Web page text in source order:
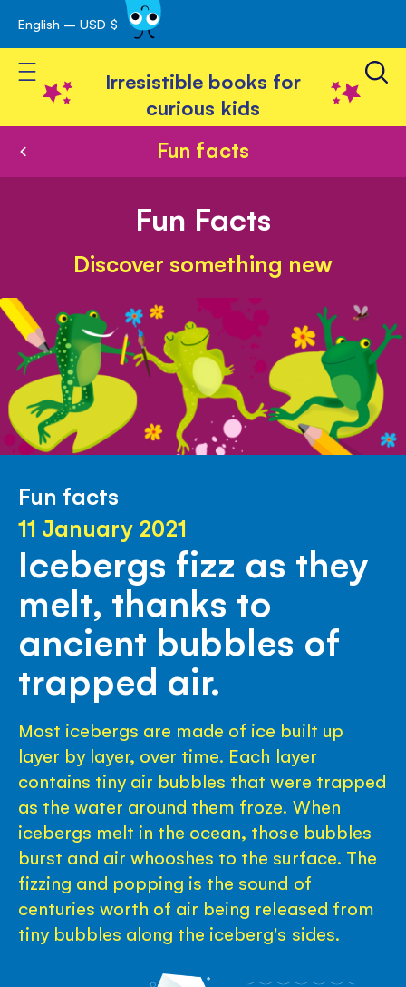
Skip
to
Content
English – USD $
Toggle Nav
Irresistible books for
curious kids
Fun facts
Fun Facts
Discover something new
Fun facts
11 January 2021
Icebergs fizz as they
melt, thanks to
ancient bubbles of
trapped air.
Most icebergs are made of ice built up
layer by layer, over time. Each layer
contains tiny air bubbles that were trapped
as the water around them froze. When
icebergs melt in the ocean, those bubbles
burst and air whooshes to the surface. The
fizzing and popping is the sound of
centuries worth of air being released from
tiny bubbles along the iceberg's sides.